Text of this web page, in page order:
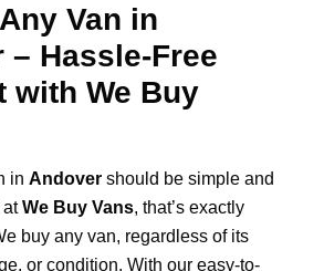
Van in
– Hassle-Free
with We Buy
in Andover should be simple and
atWe Buy Vans, that’s exactly
buy any van, regardless of its
or condition. With our easy-to-